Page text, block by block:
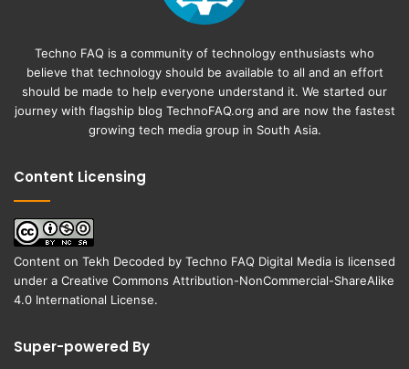
Techno FAQ is a community of technology enthusiasts who
believe that technology should be available to all and an effort
should be made to help everyone understand it. We started our
journey with flagship blog TechnoFAQ.org and are now the fastest
growing tech media group in South Asia.
Content Licensing
Content on Tekh Decoded by Techno FAQ Digital Media is licensed
under a Creative Commons Attribution-NonCommercial-ShareAlike
4.0 International License.
Super-powered By